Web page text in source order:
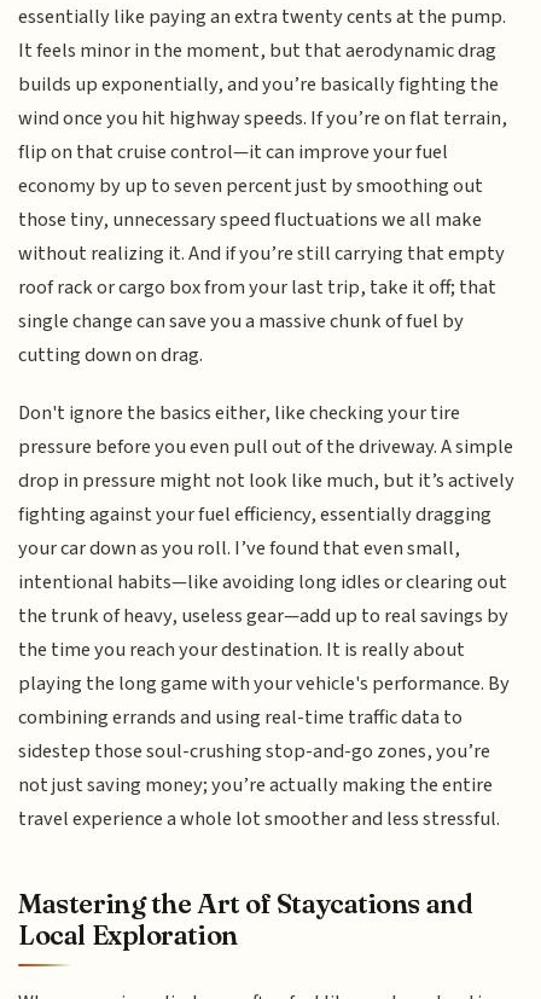
essentially like paying an extra twenty cents at the pump.
It feels minor in the moment, but that aerodynamic drag
builds up exponentially, and you’re basically fighting the
wind once you hit highway speeds. If you’re on flat terrain,
flip on that cruise control—it can improve your fuel
economy by up to seven percent just by smoothing out
those tiny, unnecessary speed fluctuations we all make
without realizing it. And if you’re still carrying that empty
roof rack or cargo box from your last trip, take it off; that
single change can save you a massive chunk of fuel by
cutting down on drag.
Don't ignore the basics either, like checking your tire
pressure before you even pull out of the driveway. A simple
drop in pressure might not look like much, but it’s actively
fighting against your fuel efficiency, essentially dragging
your car down as you roll. I’ve found that even small,
intentional habits—like avoiding long idles or clearing out
the trunk of heavy, useless gear—add up to real savings by
the time you reach your destination. It is really about
playing the long game with your vehicle's performance. By
combining errands and using real-time traffic data to
sidestep those soul-crushing stop-and-go zones, you’re
not just saving money; you’re actually making the entire
travel experience a whole lot smoother and less stressful.
Mastering the Art of Staycations and
Local Exploration